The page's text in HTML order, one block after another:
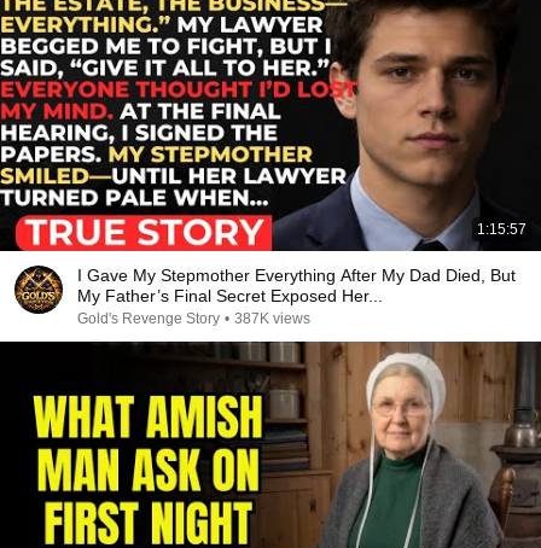
1:15:57
I Gave My Stepmother Everything After My Dad Died, But
My Father’s Final Secret Exposed Her...
Gold's Revenge Story • 387K views